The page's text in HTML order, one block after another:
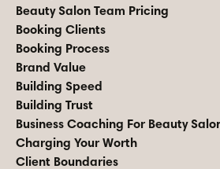
Beauty Salon Team Pricing
Booking Clients
Booking Process
Brand Value
Building Speed
Building Trust
Business Coaching For Beauty
Charging Your Worth
Client Boundaries